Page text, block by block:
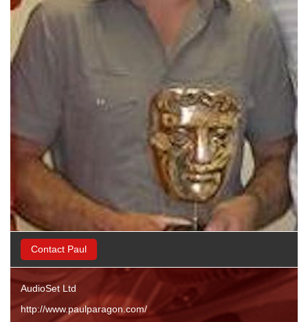
Contact Paul
AudioSet Ltd
http://www.paulparagon.com/